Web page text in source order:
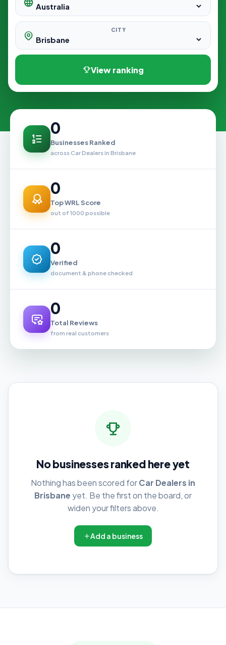
CITY
View ranking
0
Businesses Ranked
across Car Dealers in Brisbane
0
Top WRL Score
out of 1000 possible
0
Verified
document & phone checked
0
Total Reviews
from real customers
No businesses ranked here yet
Nothing has been scored forCar Dealers in
Brisbane yet. Be the first on the board, or
widen your filters above.
Add a business